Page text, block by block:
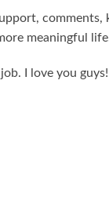
comments,
meaningful
I love you guys!